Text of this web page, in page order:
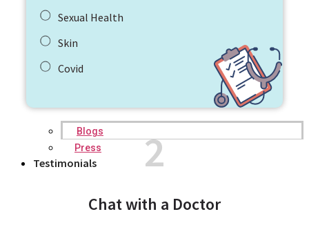
Blogs
Press
Testimonials
Sexual Health
Skin
Covid
2
Chat with a Doctor